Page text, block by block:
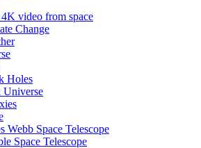
video from space
Change
Holes
Universe
Webb Space Telescope
Space Telescope